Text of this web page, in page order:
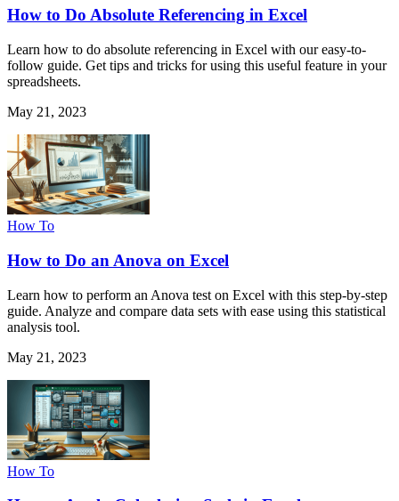
How to Do Absolute Referencing in Excel
Learn how to do absolute referencing in Excel with our easy-to-
follow guide. Get tips and tricks for using this useful feature in your
spreadsheets.
May 21, 2023
How To
How to Do an Anova on Excel
Learn how to perform an Anova test on Excel with this step-by-step
guide. Analyze and compare data sets with ease using this statistical
analysis tool.
May 21, 2023
How To